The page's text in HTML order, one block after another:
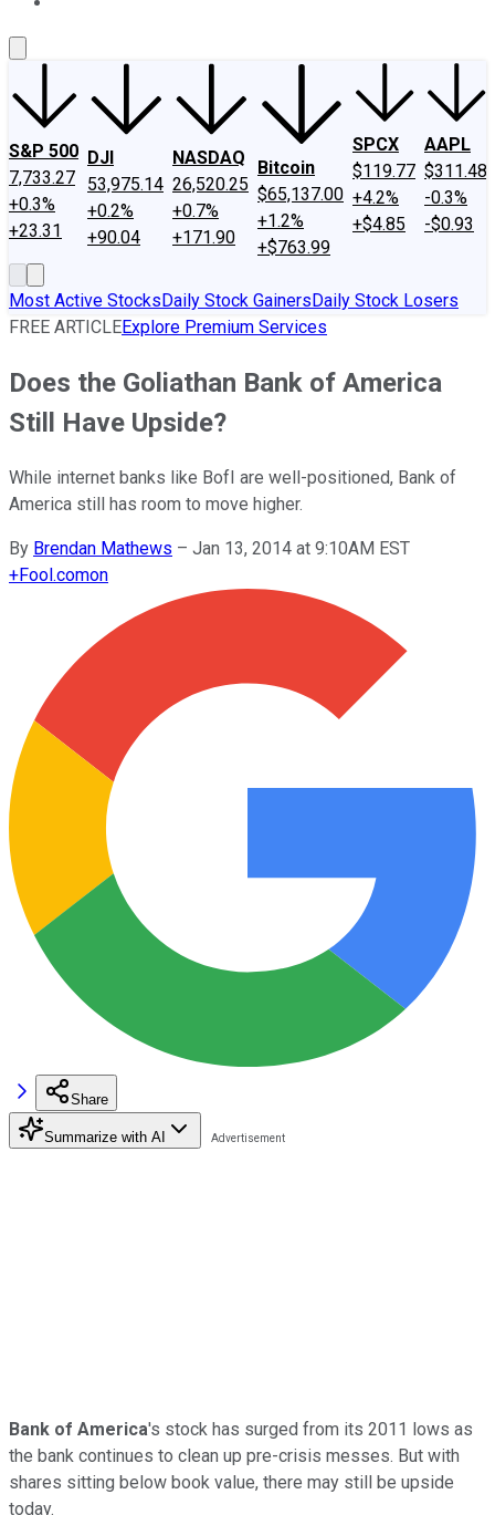
S&P 500
7,733.27
+0.3%
+23.31
DJI
53,975.14
+0.2%
+90.04
NASDAQ
26,520.25
+0.7%
+171.90
Bitcoin
$65,137.00
+1.2%
+$763.99
SPCX
$119.77
+4.2%
+$4.85
AAPL
$311.48
-0.3%
-$0.93
Most Active StocksDaily Stock GainersDaily Stock Losers
FREE ARTICLEExplore Premium Services
Does the Goliathan Bank of America
Still Have Upside?
While internet banks like BofI are well-positioned, Bank of
America still has room to move higher.
By Brendan Mathews – Jan 13, 2014 at 9:10AM EST
+Fool.comon
Share
Summarize with AI
Bank of America's stock has surged from its 2011 lows as
the bank continues to clean up pre-crisis messes. But with
shares sitting below book value, there may still be upside
today.